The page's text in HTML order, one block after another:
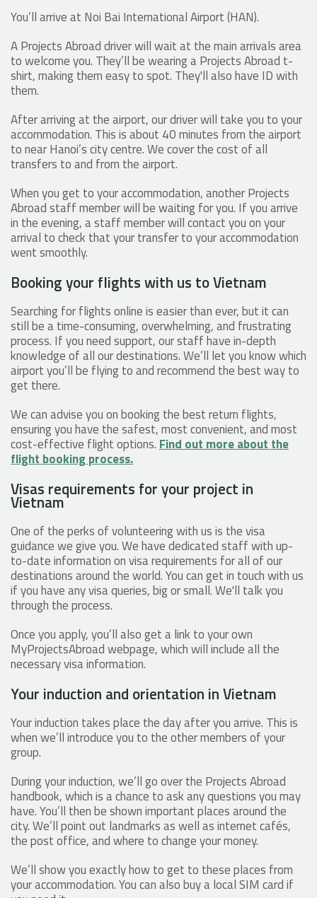
You’ll arrive at Noi Bai International Airport (HAN).
A Projects Abroad driver will wait at the main arrivals area
to welcome you. They’ll be wearing a Projects Abroad t-
shirt, making them easy to spot. They'll also have ID with
them.
After arriving at the airport, our driver will take you to your
accommodation. This is about 40 minutes from the airport
to near Hanoi’s city centre. We cover the cost of all
transfers to and from the airport.
When you get to your accommodation, another Projects
Abroad staff member will be waiting for you. If you arrive
in the evening, a staff member will contact you on your
arrival to check that your transfer to your accommodation
went smoothly.
Booking your flights with us to Vietnam
Searching for flights online is easier than ever, but it can
still be a time-consuming, overwhelming, and frustrating
process. If you need support, our staff have in-depth
knowledge of all our destinations. We’ll let you know which
airport you’ll be flying to and recommend the best way to
get there.
We can advise you on booking the best return flights,
ensuring you have the safest, most convenient, and most
cost-effective flight options. Find out more about the
flight booking process.
Visas requirements for your project in
Vietnam
One of the perks of volunteering with us is the visa
guidance we give you. We have dedicated staff with up-
to-date information on visa requirements for all of our
destinations around the world. You can get in touch with us
if you have any visa queries, big or small. We'll talk you
through the process.
Once you apply, you’ll also get a link to your own
MyProjectsAbroad webpage, which will include all the
necessary visa information.
Your induction and orientation in Vietnam
Your induction takes place the day after you arrive. This is
when we’ll introduce you to the other members of your
group.
During your induction, we’ll go over the Projects Abroad
handbook, which is a chance to ask any questions you may
have. You’ll then be shown important places around the
city. We’ll point out landmarks as well as internet cafés,
the post office, and where to change your money.
We’ll show you exactly how to get to these places from
your accommodation. You can also buy a local SIM card if